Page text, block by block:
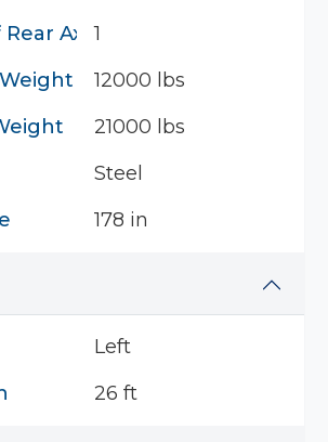
Axles
1
12000 lbs
21000 lbs
Steel
178 in
Left
26 ft